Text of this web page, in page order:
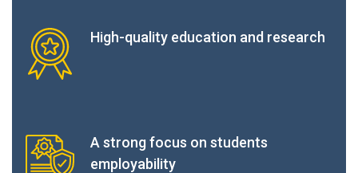
High-quality education and research
A strong focus on students
employability